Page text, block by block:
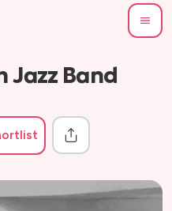
Jazz Band